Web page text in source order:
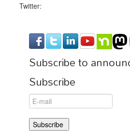
Twitter:
Subscribe to
Subscribe